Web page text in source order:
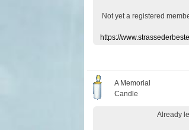
Not yet a registered
https://
A Memorial
Candle
Already